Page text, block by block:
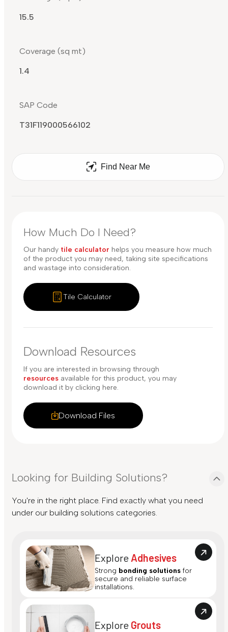
15.5
Coverage (sq mt)
1.4
SAP Code
T31F119000566102
Find Near Me
How Much Do I Need?
Our handy tile calculator helps you measure how much
of the product you may need, taking site specifications
and wastage into consideration.
Tile Calculator
Download Resources
Download Files
If you are interested in browsing through
resources available for this product, you may
download it by clicking here.
Looking for Building Solutions?
You're in the right place. Find exactly what you need
under our building solutions categories.
Explore Adhesives
Strong bonding solutions for
secure and reliable surface
installations.
Explore Grouts